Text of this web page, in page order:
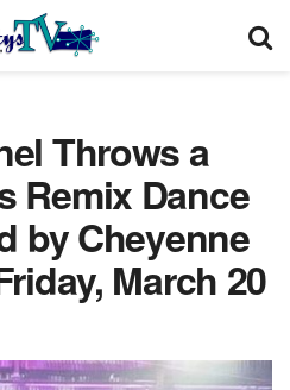
Throws a
Remix Dance
by Cheyenne
March 20